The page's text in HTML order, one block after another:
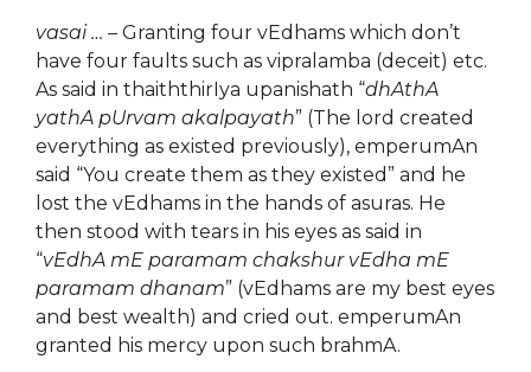
vasai … – Granting four vEdhams which don’t
have four faults such as vipralamba (deceit) etc.
As said in thaiththirIya upanishath “dhAthA
yathA pUrvam akalpayath” (The lord created
everything as existed previously), emperumAn
said “You create them as they existed” and he
lost the vEdhams in the hands of asuras. He
then stood with tears in his eyes as said in
“vEdhA mE paramam chakshur vEdha mE
paramam dhanam” (vEdhams are my best eyes
and best wealth) and cried out. emperumAn
granted his mercy upon such brahmA.